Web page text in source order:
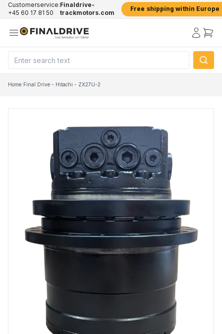
Customerservice:
+45 60 17 81 50
Finaldrive-
trackmotors.com
Free shipping within Europe
Home/Final Drive - Hitachi - ZX27U-2